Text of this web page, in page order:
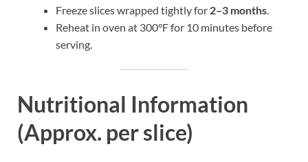
Freeze slices wrapped tightly for 2–3 months.
Reheat in oven at 300°F for 10 minutes before
serving.
Nutritional Information
(Approx. per slice)